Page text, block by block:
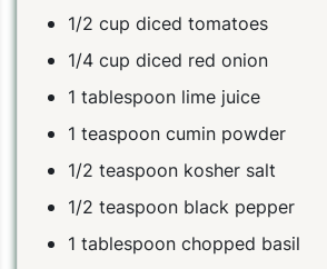
1/2 cup diced tomatoes
1/4 cup diced red onion
1 tablespoon lime juice
1 teaspoon cumin powder
1/2 teaspoon kosher salt
1/2 teaspoon black pepper
1 tablespoon chopped basil